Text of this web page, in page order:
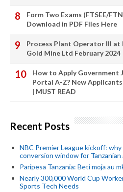
Form Two Exams (FTSEE/
Download in PDF Files Here
Process Plant Operator III
Gold Mine Ltd February 2024
How to Apply Government
Portal A-Z? New
| MUST READ
Recent Posts
NBC Premier League kickoff:
conversion window for
Paripesa Tanzania: Beti moja au
Nearly 300,000 World Cup
Sports Tech Needs